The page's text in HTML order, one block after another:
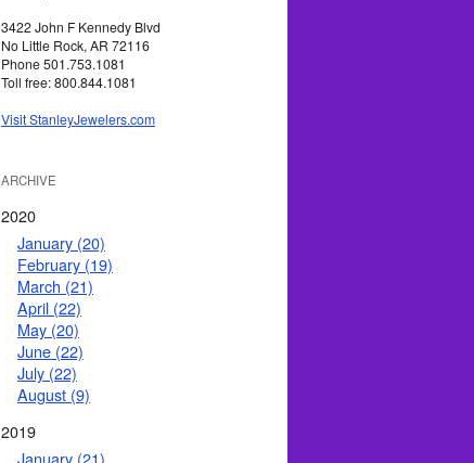
3422 John F Kennedy Blvd
No Little Rock, AR 72116
Phone 501.753.1081
Toll free: 800.844.1081
Visit StanleyJewelers.com
ARCHIVE
2020
January (20)
February (19)
March (21)
April (22)
May (20)
June (22)
July (22)
August (9)
2019
January (21)